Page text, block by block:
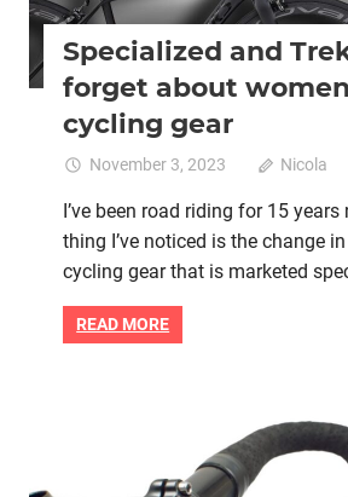
Specialized and
forget about
cycling gear
November 3, 2023 Nicola
I’ve been road riding for 15
thing I’ve noticed is the change in
cycling gear that is marketed
READ MORE